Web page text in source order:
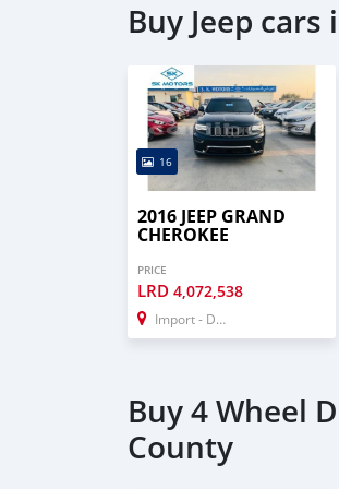
Buy Jeep
16
2016 JEEP GRAND
CHEROKEE
PRICE
LRD 4,072,538
Import - Dubai
Buy 4 Wheel
County